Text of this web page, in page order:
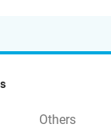
Others